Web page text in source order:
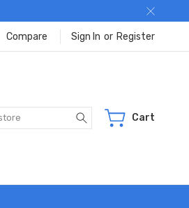
Compare Sign In or Register
Search Cart